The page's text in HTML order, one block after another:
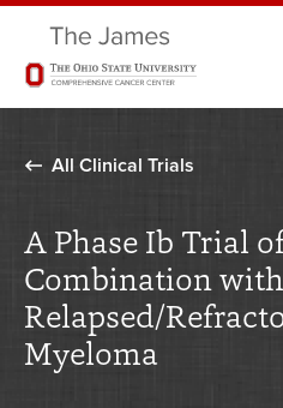
All Clinical Trials
A Phase Ib Trial
Combination
Relapsed/
Myeloma